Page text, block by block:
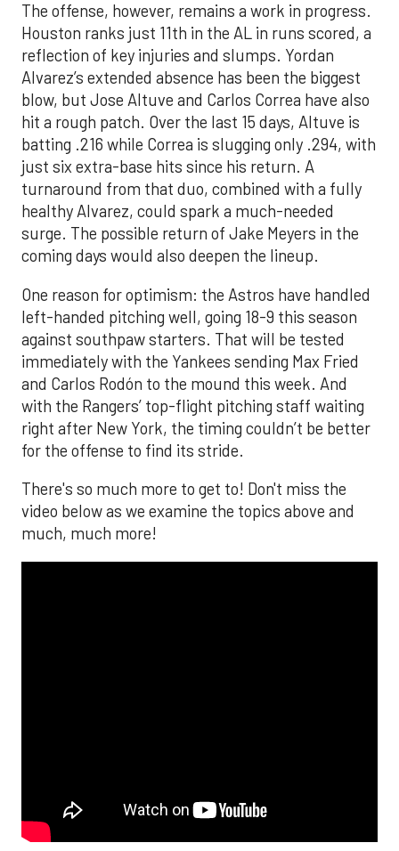
The offense, however, remains a work in progress.
Houston ranks just 11th in the AL in runs scored, a
reflection of key injuries and slumps. Yordan
Alvarez’s extended absence has been the biggest
blow, but Jose Altuve and Carlos Correa have also
hit a rough patch. Over the last 15 days, Altuve is
batting .216 while Correa is slugging only .294, with
just six extra-base hits since his return. A
turnaround from that duo, combined with a fully
healthy Alvarez, could spark a much-needed
surge. The possible return of Jake Meyers in the
coming days would also deepen the lineup.
One reason for optimism: the Astros have handled
left-handed pitching well, going 18-9 this season
against southpaw starters. That will be tested
immediately with the Yankees sending Max Fried
and Carlos Rodón to the mound this week. And
with the Rangers’ top-flight pitching staff waiting
right after New York, the timing couldn’t be better
for the offense to find its stride.
There's so much more to get to! Don't miss the
video below as we examine the topics above and
much, much more!